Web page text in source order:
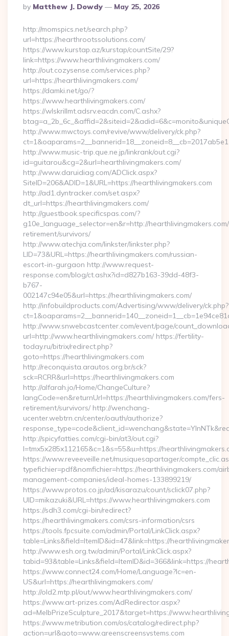
Posted
By
By Matthew J. Dowdy May 25, 2026
http://momspics.net/search.php?
url=https://hearthrootssolutions.com/
https://www.kurstap.az/kurstap/countSite/29?
link=https://www.hearthlivingmakers.com/
http://out.cozysense.com/services.php?
url=https://hearthlivingmakers.com/
https://damki.net/go/?
https://www.hearthlivingmakers.com/
https://wlskrillmt.adsrv.eacdn.com/C.ashx?
http://www.mwctoys.com/revive/www/delivery/ck.php?
http://www.music-trip.que.ne.jp/linkrank/out.cgi?
id=guitarou&cg=2&url=hearthlivingmakers.com/
http://www.daruidiag.com/ADClick.aspx?
SiteID=206&ADID=1&URL=https://hearthlivingmakers.com
http://ad1.dyntracker.com/set.aspx?
dt_url=https://hearthlivingmakers.com/
http://guestbook.specificspas.com/?
g10e_language_selector=en&r=http://
retirement/survivors/
http://www.atechja.com/linkster/linkster.php?
LID=73&URL=https://hearthlivingmakers.com/russian-
escort-in-gurgaon http://www.request-
response.com/blog/ct.ashx?id=d827b163-39dd-48f3-
b767-
002147c94e05&url=https://hearthlivingmakers.com/
http://infobuildproducts.com/Advertising/www/delivery/ck.php?
http://www.snwebcastcenter.com/event/page/
url=http://www.hearthlivingmakers.com/ https://fertility-
today.ru/bitrix/redirect.php?
goto=https://hearthlivingmakers.com
http://reconquista.arautos.org.br/sck?
sck=RCRR&url=https://hearthlivingmakers.com
http://alfarah.jo/Home/ChangeCulture?
langCode=en&returnUrl=https://hearthlivingmakers.com/fers-
retirement/survivors/ http://wenchang-
ucenter.webtrn.cn/center/oauth/authorize?
http://spicyfatties.com/cgi-bin/at3/out.cgi?
l=tmx5x285x112165&c=1&s=55&u=https://
https://www.reveeveille.net/musiquesapartager/
typefichier=pdf&nomfichier=https://hearthlivingmakers.com/
management-companies/ideal-homes-133899219/
https://www.protos.co.jp/ad/kisarazu/count/sclick07.php?
UID=mikazuki&URL=https://www.hearthlivingmakers.com
https://sdh3.com/cgi-bin/redirect?
https://hearthlivingmakers.com/csrs-information/csrs
https://tools.fpcsuite.com/admin/Portal/LinkClick.aspx?
table=Links&field=ItemID&id=47&link=https://
http://www.esh.org.tw/admin/Portal/LinkClick.aspx?
tabid=93&table=Links&field=ItemID&id=366&link=https://
https://www.connect24.com/Home/Language?lc=en-
US&url=https://hearthlivingmakers.com/
http://old2.mtp.pl/out/www.hearthlivingmakers.com/
https://www.art-prizes.com/AdRedirector.aspx?
ad=MelbPrizeSculpture_2017&target=https://
https://www.metribution.com/os/catalog/redirect.php?
action=url&goto=www.greenscreensystems.com